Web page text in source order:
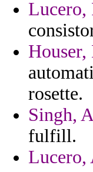
Lucero,
rosette.
Singh,
fulfill.
Lucero,